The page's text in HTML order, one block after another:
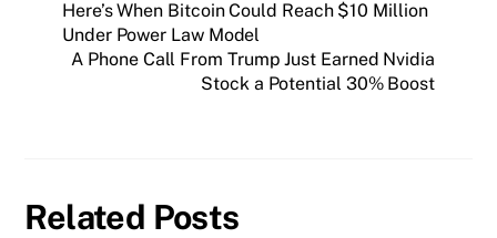
Here’s When Bitcoin Could Reach $10 Million
Under Power Law Model
A Phone Call From Trump Just Earned Nvidia
Stock a Potential 30% Boost
Related Posts